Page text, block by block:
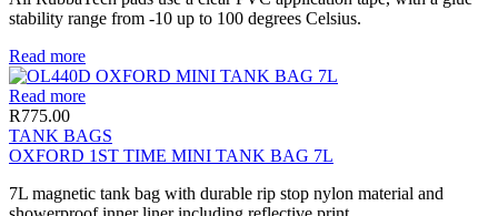
stability range from -10 up to 100 degrees Celsius.
Read more
Read more
R775.00
TANK BAGS
OXFORD 1ST TIME MINI TANK BAG 7L
7L magnetic tank bag with durable rip stop nylon material and